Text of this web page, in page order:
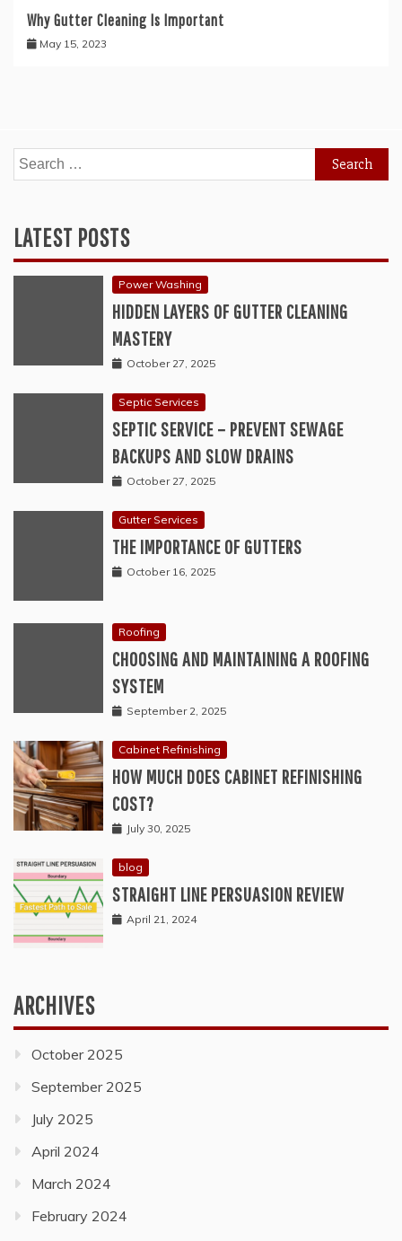
Why Gutter Cleaning Is Important
May 15, 2023
Search
for:
LATEST POSTS
Power Washing
HIDDEN LAYERS OF GUTTER CLEANING
MASTERY
October 27, 2025
Septic Services
SEPTIC SERVICE – PREVENT SEWAGE
BACKUPS AND SLOW DRAINS
October 27, 2025
Gutter Services
THE IMPORTANCE OF GUTTERS
October 16, 2025
Roofing
CHOOSING AND MAINTAINING A ROOFING
SYSTEM
September 2, 2025
Cabinet Refinishing
HOW MUCH DOES CABINET REFINISHING
COST?
July 30, 2025
blog
STRAIGHT LINE PERSUASION REVIEW
April 21, 2024
ARCHIVES
October 2025
September 2025
July 2025
April 2024
March 2024
February 2024